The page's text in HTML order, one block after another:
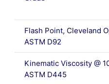
Flash Point, Cleveland
ASTM D92
Kinematic Viscosity @
ASTM D445